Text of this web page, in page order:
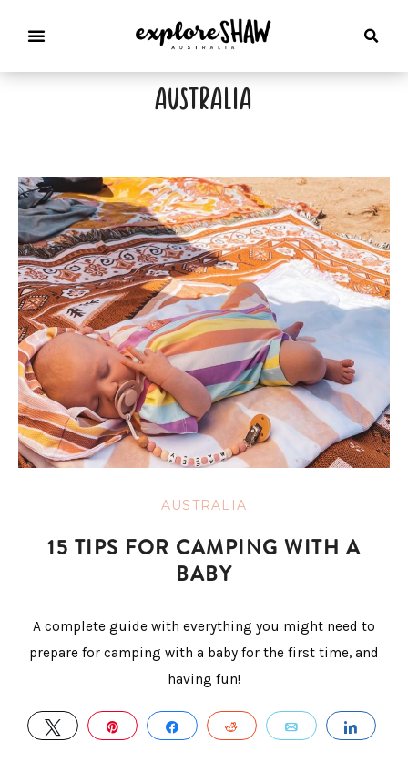
australia
AUSTRALIA
15 TIPS FOR CAMPING WITH A
BABY
A complete guide with everything you might need to
prepare for camping with a baby for the first time, and
having fun!
TWEET PIN SHARE REDDIT EMAIL